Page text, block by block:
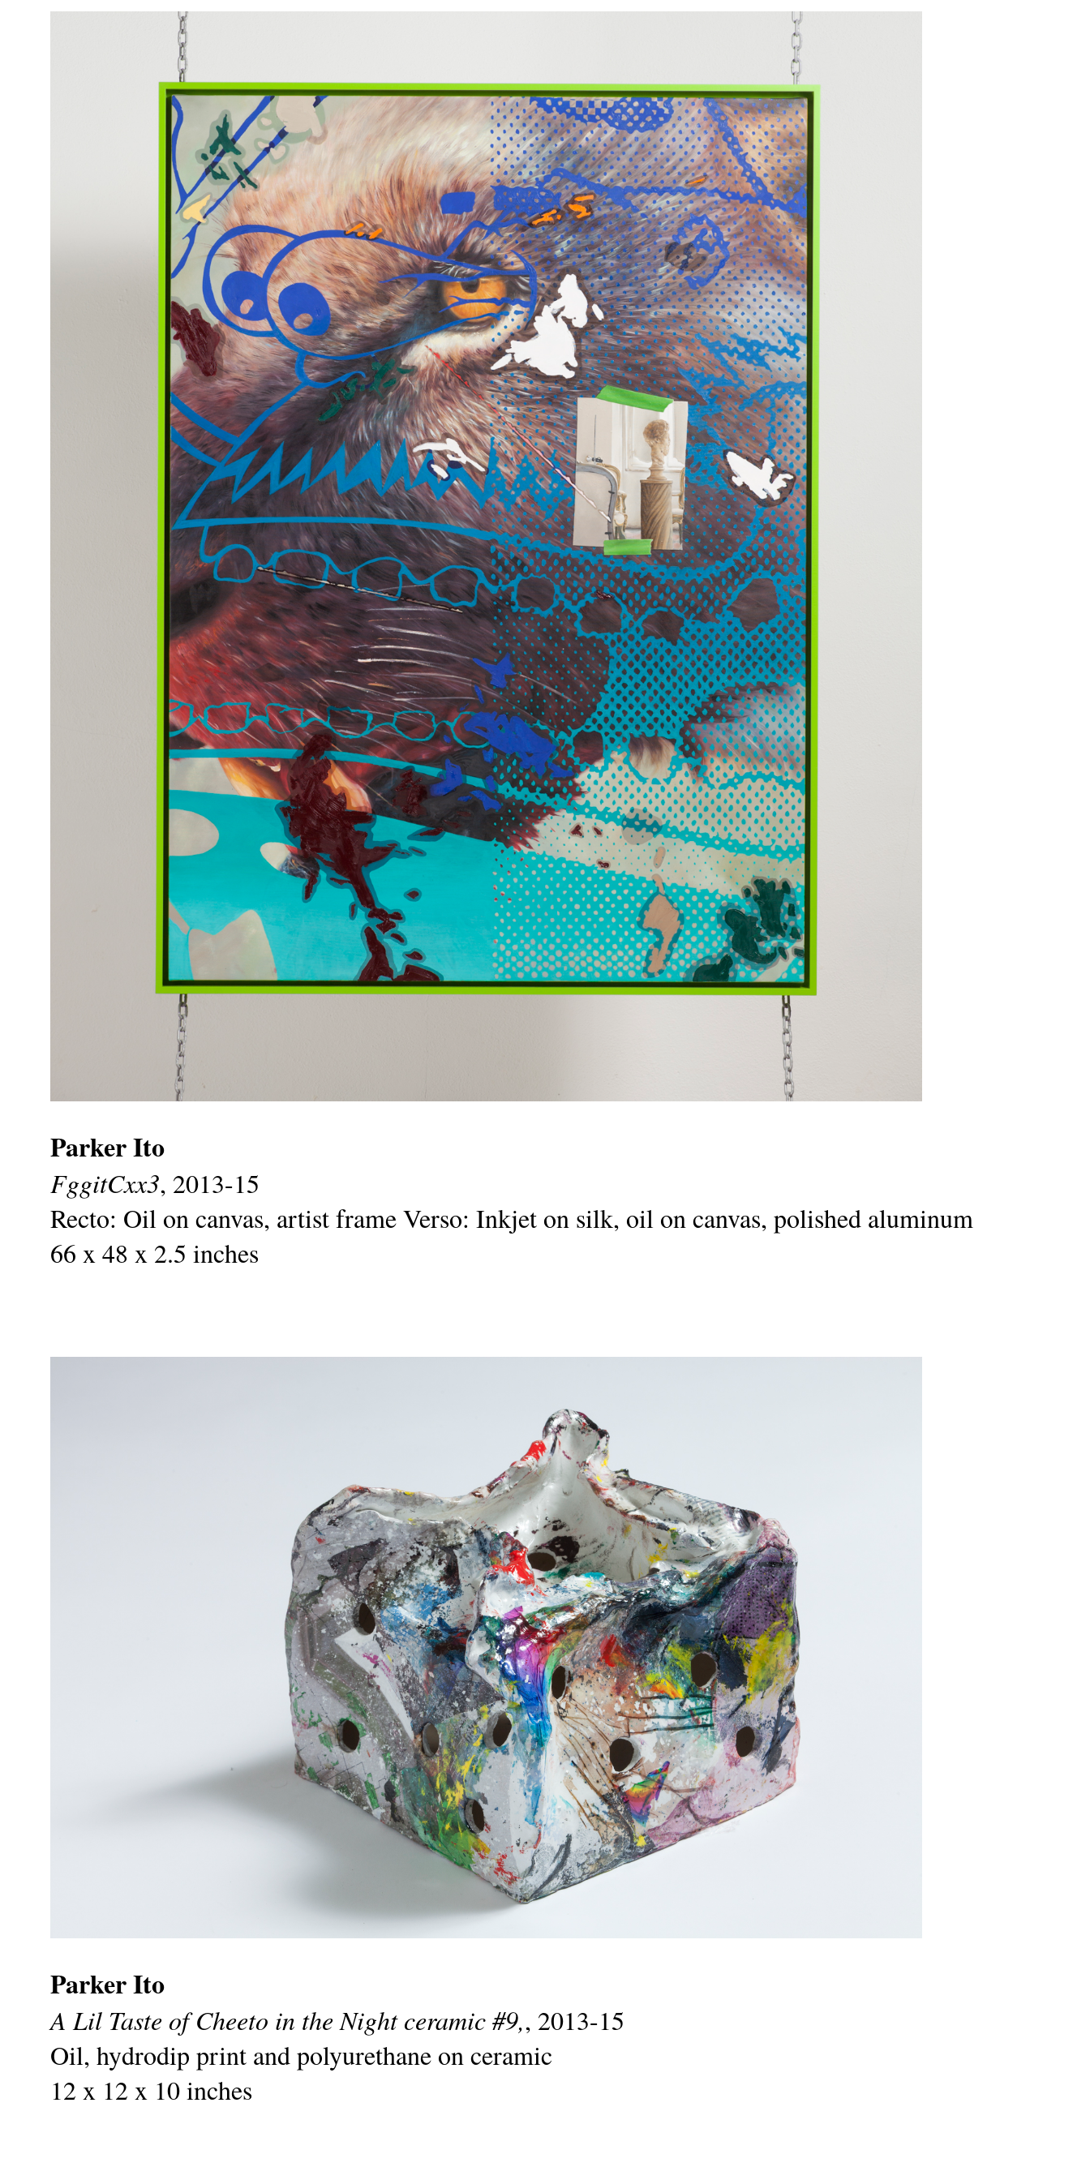
Parker Ito
FggitCxx3, 2013-15
Recto: Oil on canvas, artist frame Verso: Inkjet on silk, oil on canvas, polished aluminum
66 x 48 x 2.5 inches
Parker Ito
A Lil Taste of Cheeto in the Night ceramic #9,, 2013-15
Oil, hydrodip print and polyurethane on ceramic
12 x 12 x 10 inches